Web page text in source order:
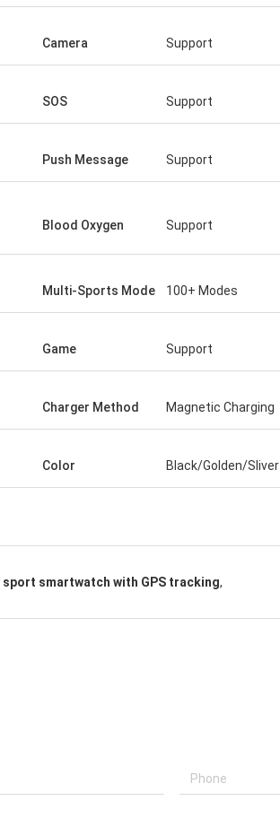
Camera Support
SOS Support
Push Message Support
Blood Oxygen Support
Multi-Sports Mode 100+ Modes
Game Support
Charger Method Magnetic Charging
Color Black/Golden/Sliver
sport smartwatch with GPS tracking,